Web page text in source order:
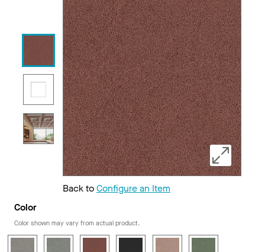
Back toConfigure an Item
Color
Color shown may vary from actual product.